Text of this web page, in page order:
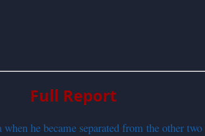
Full Report
he became separated from the other